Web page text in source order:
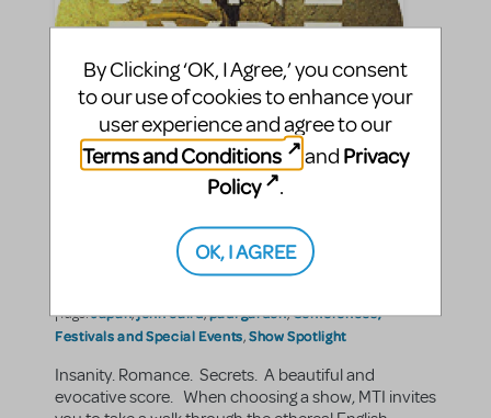
The Voice Across The
Moors: JANE EYRE
on September 23, 2009
|Tags:Japan,john caird,paul gardon,Conferences,
Festivals and Special Events,Show Spotlight
Insanity. Romance. Secrets. A beautiful and
evocative score. When choosing a show, MTI invites
By Clicking ‘OK, I Agree,’ you consent
to our use of cookies to enhance your
user experience and agree to our
Terms and Conditions
and Privacy
Policy
.
OK, I AGREE